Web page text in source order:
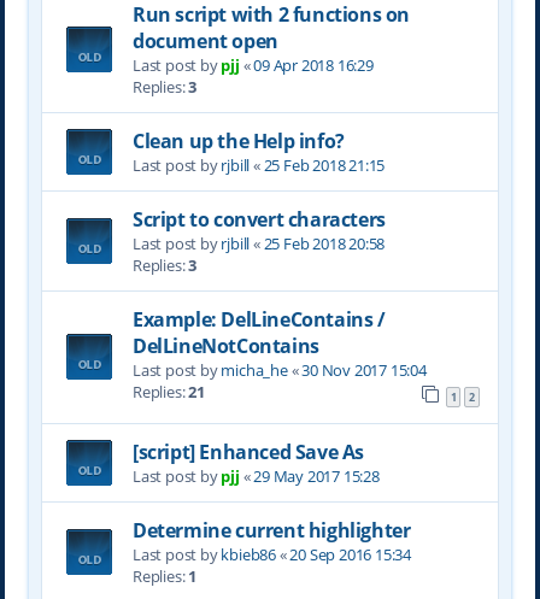
Run script with 2 functions on
document open
Last post bypjj «09 Apr 2018 16:29
Replies:3
Clean up the Help info?
Last post byrjbill«25 Feb 2018 21:15
Script to convert characters
Last post byrjbill«25 Feb 2018 20:58
Replies:3
Example: DelLineContains /
DelLineNotContains
Last post bymicha_he«30 Nov 2017 15:04
Replies:21 1 2
[script] Enhanced Save As
Last post bypjj «29 May 2017 15:28
Determine current highlighter
Last post bykbieb86«20 Sep 2016 15:34
Replies:1